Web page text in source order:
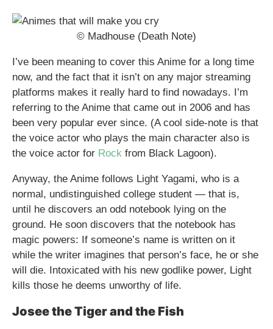
© Madhouse (Death Note)
I’ve been meaning to cover this Anime for a long time
now, and the fact that it isn’t on any major streaming
platforms makes it really hard to find nowadays. I’m
referring to the Anime that came out in 2006 and has
been very popular ever since. (A cool side-note is that
the voice actor who plays the main character also is
the voice actor for Rock from Black Lagoon).
Anyway, the Anime follows Light Yagami, who is a
normal, undistinguished college student — that is,
until he discovers an odd notebook lying on the
ground. He soon discovers that the notebook has
magic powers: If someone’s name is written on it
while the writer imagines that person’s face, he or she
will die. Intoxicated with his new godlike power, Light
kills those he deems unworthy of life.
Josee the Tiger and the Fish